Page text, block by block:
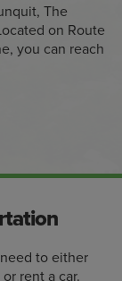
The
on Route
you can reach
to either
rent a car.